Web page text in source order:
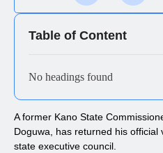
Table of Content
No headings found
A former Kano State
Doguwa, has returned his
state executive council.